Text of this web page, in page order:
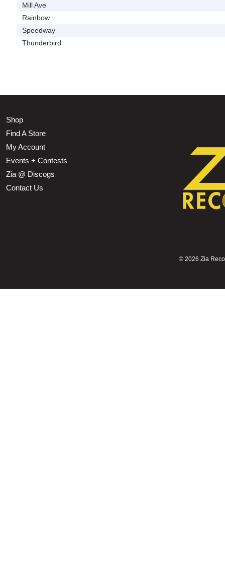
Mill Ave
Rainbow
Speedway
Thunderbird
Shop
Find A Store
My Account
Events + Contests
Zia @ Discogs
Contact Us
© 2026 Zia